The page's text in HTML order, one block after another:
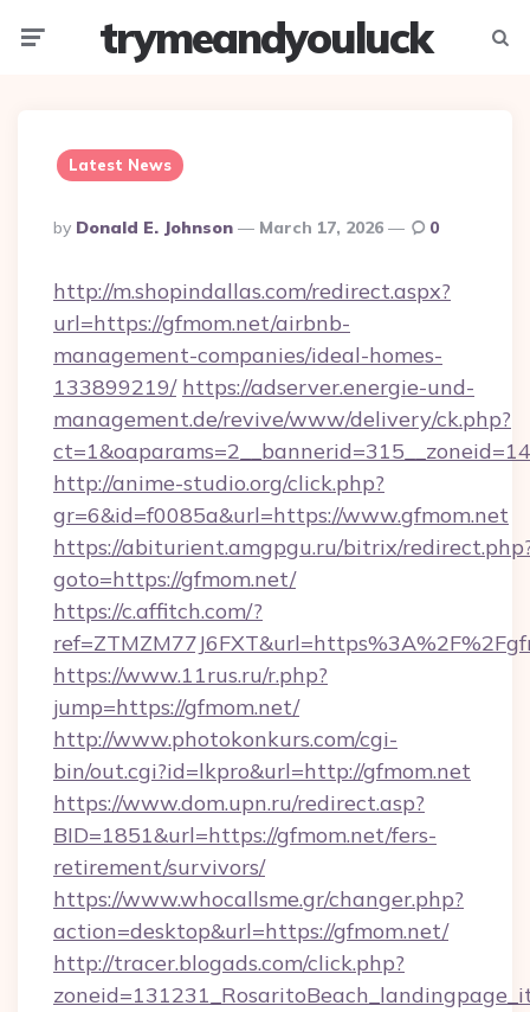
trymeandyouluck
Latest News
Posted
By
By Donald E. Johnson March 17, 2026 0
http://m.shopindallas.com/redirect.aspx?
url=https://gfmom.net/airbnb-
management-companies/ideal-homes-
133899219/ https://adserver.energie-und-
management.de/revive/www/delivery/ck.php?
http://anime-studio.org/click.php?
gr=6&id=f0085a&url=https://www.gfmom.net
https://abiturient.amgpgu.ru/bitrix/
goto=https://gfmom.net/
https://c.affitch.com/?
https://www.11rus.ru/r.php?
jump=https://gfmom.net/
http://www.photokonkurs.com/cgi-
bin/out.cgi?id=lkpro&url=http://gfmom.net
https://www.dom.upn.ru/redirect.asp?
BID=1851&url=https://gfmom.net/fers-
retirement/survivors/
https://www.whocallsme.gr/changer.php?
action=desktop&url=https://gfmom.net/
http://tracer.blogads.com/click.php?